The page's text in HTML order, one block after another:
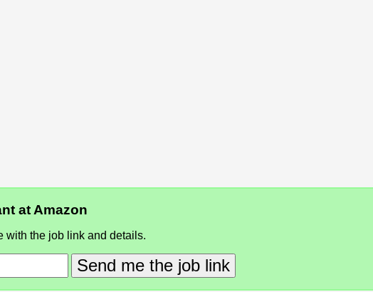
at Amazon
with the job link and details.
Send me the job link